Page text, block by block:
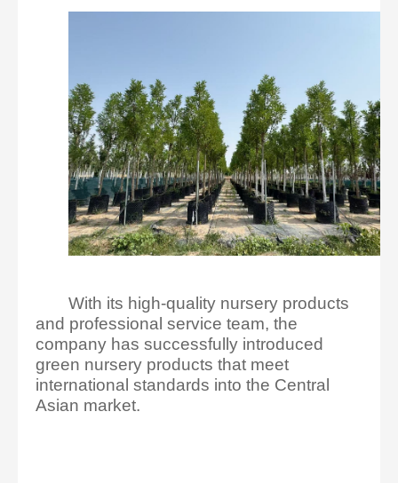
With its high-quality nursery products
and professional service team, the
company has successfully introduced
green nursery products that meet
international standards into the Central
Asian market.